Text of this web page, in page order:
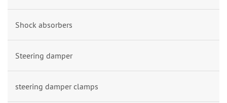
Shock absorbers
Steering damper
steering damper clamps